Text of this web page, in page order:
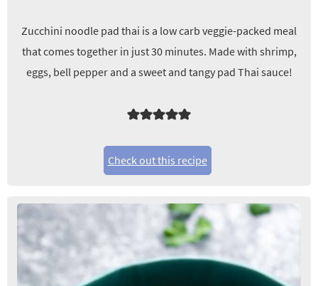
Zucchini noodle pad thai is a low carb veggie-packed meal
that comes together in just 30 minutes. Made with shrimp,
eggs, bell pepper and a sweet and tangy pad Thai sauce!
Check out this recipe